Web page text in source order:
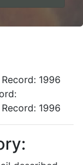
1996
1996